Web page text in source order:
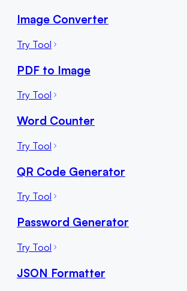
Image Converter
Try Tool
PDF to Image
Try Tool
Word Counter
Try Tool
QR Code Generator
Try Tool
Password Generator
Try Tool
JSON Formatter